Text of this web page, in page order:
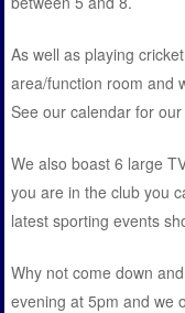
As well as playing
area/function room and
See our calendar for
We also boast 6 large
you are in the club you
latest sporting events
Why not come down
evening at 5pm and we